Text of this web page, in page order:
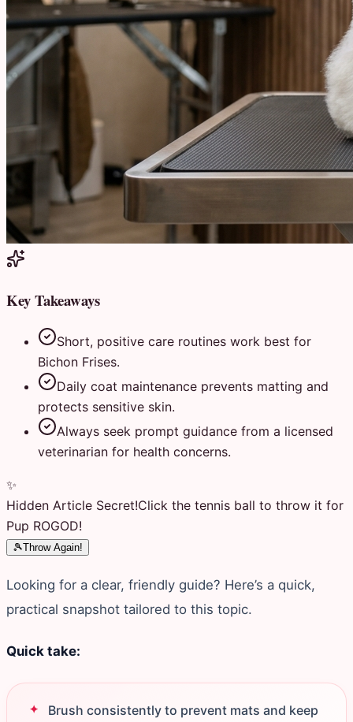
Key Takeaways
Short, positive care routines work best for
Bichon Frises.
Daily coat maintenance prevents matting and
protects sensitive skin.
Always seek prompt guidance from a licensed
veterinarian for health concerns.
✨
Hidden Article Secret!Click the tennis ball to throw it for
Pup ROGOD!
🎾Throw Again!
Looking for a clear, friendly guide? Here’s a quick,
practical snapshot tailored to this topic.
Quick take:
Brush consistently to prevent mats and keep